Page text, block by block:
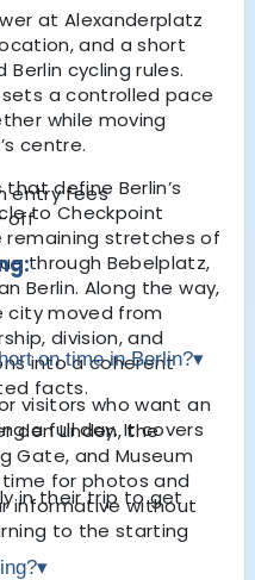
at Alexanderplatz
and a short
cycling rules.
a controlled pace
while moving
centre.
define Berlin’s
toCheckpoint
stretches of
through Bebelplatz,
Berlin. Along the way,
city moved from
division, and
into a coherent
facts.
den Linden, the
Gate, and Museum
for photos and
informative without
to the starting
entry fees
off
on time in Berlin?▾
visitors who want an
a full day. It covers
in their trip to get
▾